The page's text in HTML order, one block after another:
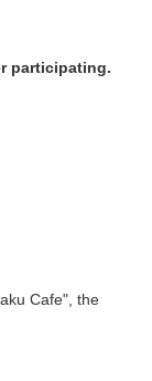
participating.
Cafe", the